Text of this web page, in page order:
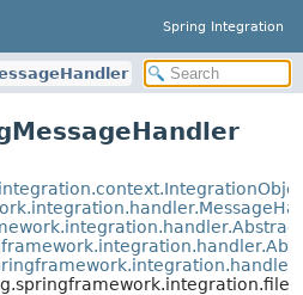
Spring Integration